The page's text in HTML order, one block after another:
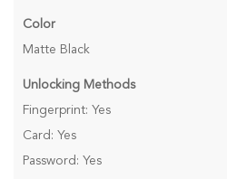
Color
Matte Black
Unlocking Methods
Fingerprint: Yes
Card: Yes
Password: Yes